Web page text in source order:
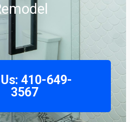
410-649-
3567